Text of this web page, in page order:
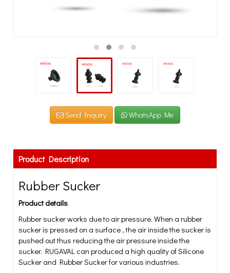
Send Inquiry WhatsApp Me
Product Description
Rubber Sucker
Product details
Rubber sucker works due to air pressure. When a rubber
sucker is pressed on a surface , the air inside the sucker is
pushed out thus reducing the air pressure inside the
sucker. RUGAVAL can produced a high quality of Silicone
Sucker and Rubber Sucker for various industries.